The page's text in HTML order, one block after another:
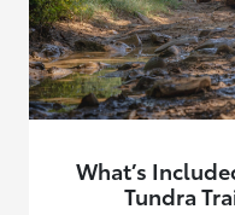
What’s
Tundra